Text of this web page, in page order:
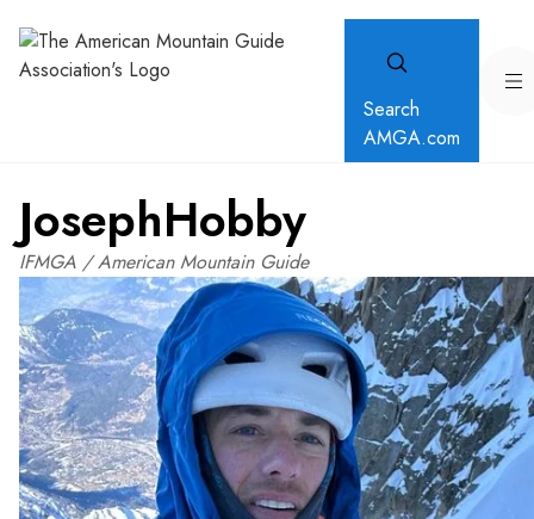
Search
AMGA.com
JosephHobby
IFMGA / American Mountain Guide